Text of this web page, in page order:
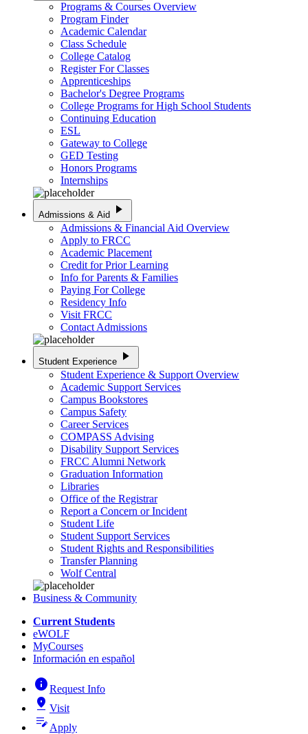
Programs & Courses Overview
Program Finder
Academic Calendar
Class Schedule
College Catalog
Register For Classes
Apprenticeships
Bachelor's Degree Programs
College Programs for High School Students
Continuing Education
ESL
Gateway to College
GED Testing
Honors Programs
Internships
Admissions & Aid play_arrow
Admissions & Financial Aid Overview
Apply to FRCC
Academic Placement
Credit for Prior Learning
Info for Parents & Families
Paying For College
Residency Info
Visit FRCC
Contact Admissions
Student Experience play_arrow
Student Experience & Support Overview
Academic Support Services
Campus Bookstores
Campus Safety
Career Services
COMPASS Advising
Disability Support Services
FRCC Alumni Network
Graduation Information
Libraries
Office of the Registrar
Report a Concern or Incident
Student Life
Student Support Services
Student Rights and Responsibilities
Transfer Planning
Wolf Central
Business & Community
Current Students
eWOLF
MyCourses
Información en español
infoRequest Info
pin_drop Visit
edit_note Apply